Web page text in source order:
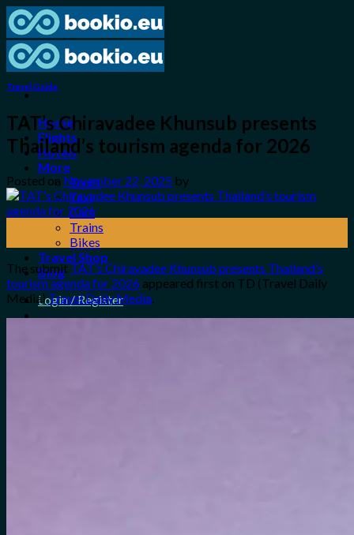
Skip
to
content
Home
Flights
Hotels
More
Tours
Taxi
Cars
Trains
Bikes
Travel Shop
Blog
Login / Register
Travel Guide
TAT’s Chiravadee Khunsub presents
Thailand’s tourism agenda for 2026
Posted on November 22, 2025 by
The submitTAT’s Chiravadee Khunsub presents Thailand’s
tourism agenda for 2026 appeared first on TD (Travel Daily
Media)Travel Daily Media.